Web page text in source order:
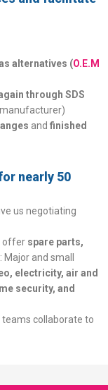
alternatives (O.E.M
through SDS
and finished
nearly 50
us negotiating
offer spare parts,
Major and small
electricity, air and
security, and
teams collaborate to